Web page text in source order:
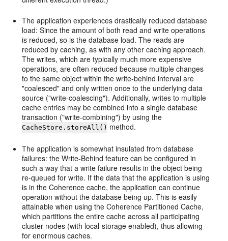
The application experiences drastically reduced database
load: Since the amount of both read and write operations
is reduced, so is the database load. The reads are
reduced by caching, as with any other caching approach.
The writes, which are typically much more expensive
operations, are often reduced because multiple changes
to the same object within the write-behind interval are
"coalesced" and only written once to the underlying data
source ("write-coalescing"). Additionally, writes to multiple
cache entries may be combined into a single database
transaction ("write-combining") by using the
CacheStore.storeAll() method.
The application is somewhat insulated from database
failures: the Write-Behind feature can be configured in
such a way that a write failure results in the object being
re-queued for write. If the data that the application is using
is in the Coherence cache, the application can continue
operation without the database being up. This is easily
attainable when using the Coherence Partitioned Cache,
which partitions the entire cache across all participating
cluster nodes (with local-storage enabled), thus allowing
for enormous caches.